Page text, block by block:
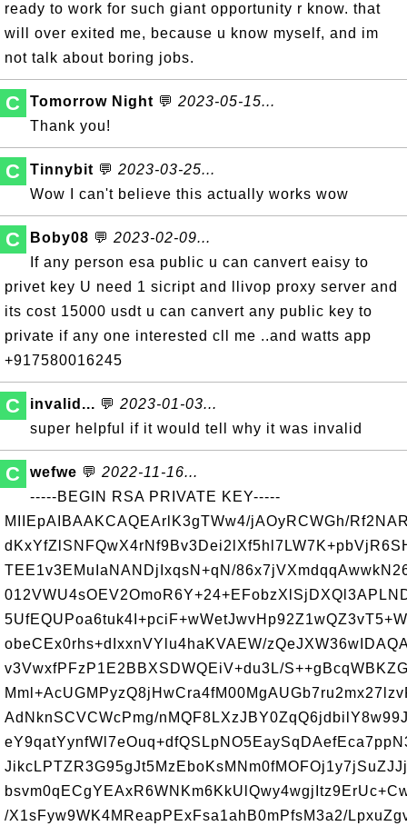
ready to work for such giant opportunity r know. that
will over exited me, because u know myself, and im
not talk about boring jobs.
C Tomorrow Night 💬 2023-05-15...
Thank you!
C Tinnybit 💬 2023-03-25...
Wow I can't believe this actually works wow
C Boby08 💬 2023-02-09...
If any person esa public u can canvert eaisy to
privet key U need 1 sicript and llivop proxy server and
its cost 15000 usdt u can canvert any public key to
private if any one interested cll me ..and watts app
+917580016245
C invalid... 💬 2023-01-03...
super helpful if it would tell why it was invalid
C wefwe 💬 2022-11-16...
-----BEGIN RSA PRIVATE KEY-----
MIIEpAIBAAKCAQEArlK3gTWw4/jAOyRCWGh/
TEE1v3EMuIaNANDjIxqsN+qN/
obeCEx0rhs+dIxxnVYlu4haKVAEW/
v3VwxfPFzP1E2BBXSDWQEiV+du3L/
AdNknSCVCWcPmg/
/X1sFyw9WK4MReapPExFsa1ahB0mPfsM3a2/